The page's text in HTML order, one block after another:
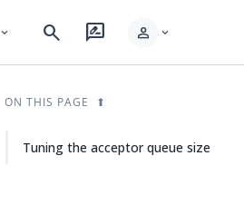
expand_more search rate_review person expand_more
ON THIS PAGE
Tuning the acceptor queue size